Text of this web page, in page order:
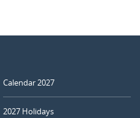
Calendar 2027
2027 Holidays